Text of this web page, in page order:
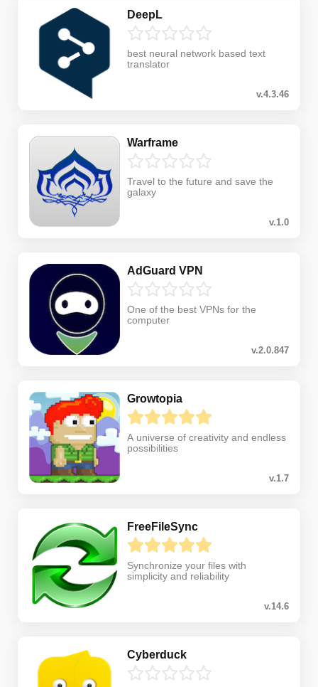
DeepL
best neural network based text
translator
v.4.3.46
Warframe
Travel to the future and save the
galaxy
v.1.0
AdGuard VPN
One of the best VPNs for the
computer
v.2.0.847
Growtopia
A universe of creativity and endless
possibilities
v.1.7
FreeFileSync
Synchronize your files with
simplicity and reliability
v.14.6
Cyberduck